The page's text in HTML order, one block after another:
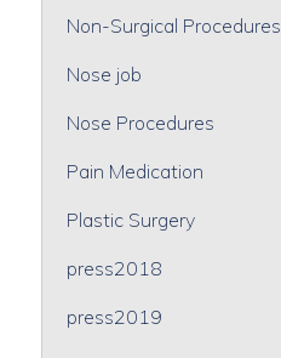
Non-Surgical Procedures
Nose job
Nose Procedures
Pain Medication
Plastic Surgery
press2018
press2019